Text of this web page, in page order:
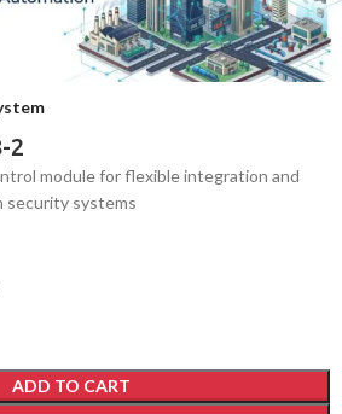
2
module for flexible integration and
security systems
ADD TO CART